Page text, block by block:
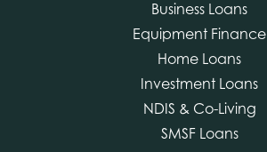
Business Loans
Equipment Finance
Home Loans
Investment Loans
NDIS & Co-Living
SMSF Loans